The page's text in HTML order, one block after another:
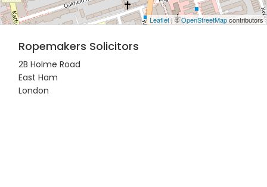
Leaflet| ©OpenStreetMapcontributors
Ropemakers Solicitors
2B Holme Road
East Ham
London